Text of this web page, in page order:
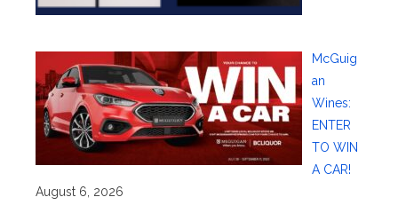
McGuig
an
Wines:
ENTER
TO WIN
A CAR!
August 6, 2026